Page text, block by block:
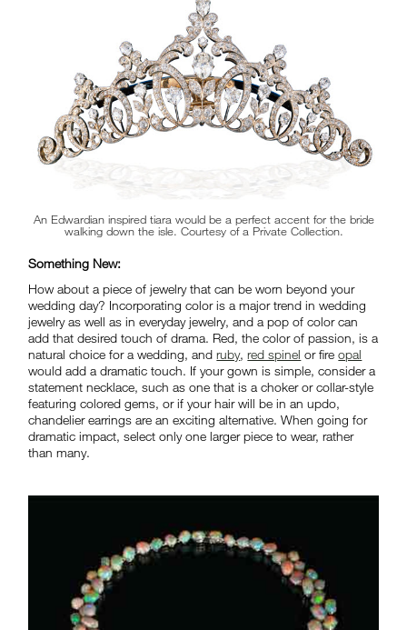
An Edwardian inspired tiara would be a perfect accent for the bride
walking down the isle. Courtesy of a Private Collection.
Something New:
How about a piece of jewelry that can be worn beyond your
wedding day? Incorporating color is a major trend in wedding
jewelry as well as in everyday jewelry, and a pop of color can
add that desired touch of drama. Red, the color of passion, is a
natural choice for a wedding, andruby,red spinel or fireopal
would add a dramatic touch. If your gown is simple, consider a
statement necklace, such as one that is a choker or collar-style
featuring colored gems, or if your hair will be in an updo,
chandelier earrings are an exciting alternative. When going for
dramatic impact, select only one larger piece to wear, rather
than many.